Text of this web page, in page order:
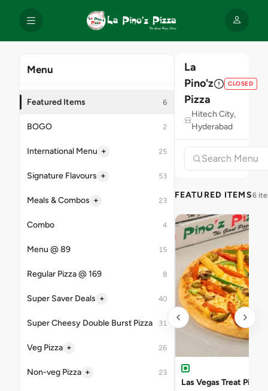
Menu
Featured Items 6
BOGO 2
International Menu + 25
Signature Flavours + 53
Meals & Combos + 23
Combo 4
Menu @ 89 15
Regular Pizza @ 169 8
Super Saver Deals + 40
Super Cheesy Double Burst Pizza 31
Veg Pizza + 26
Non-veg Pizza + 23
La
Pino'z
Pizza
CLOSED
Hitech City,
Hyderabad
FEATURED ITEMS6
Las Vegas Treat Pizza